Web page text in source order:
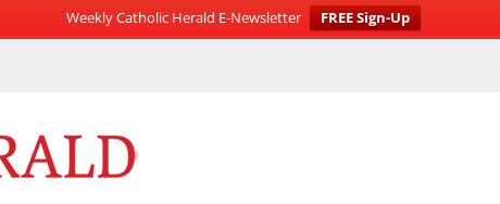
Weekly Catholic Herald E-Newsletter
FREE Sign-Up